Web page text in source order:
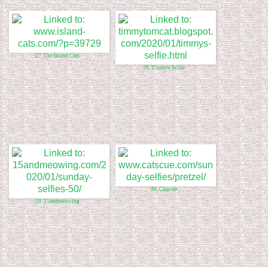
27. The Island Cats
28. Timmys Selfie
29. 15andmeowing
30. Catscue